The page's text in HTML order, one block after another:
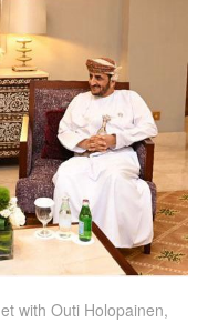
with Outi Holopainen,